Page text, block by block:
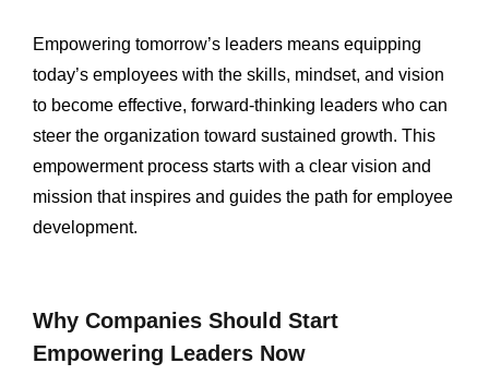
Empowering tomorrow’s leaders means equipping
today’s employees with the skills, mindset, and vision
to become effective, forward-thinking leaders who can
steer the organization toward sustained growth. This
empowerment process starts with a clear vision and
mission that inspires and guides the path for employee
development.
Why Companies Should Start
Empowering Leaders Now